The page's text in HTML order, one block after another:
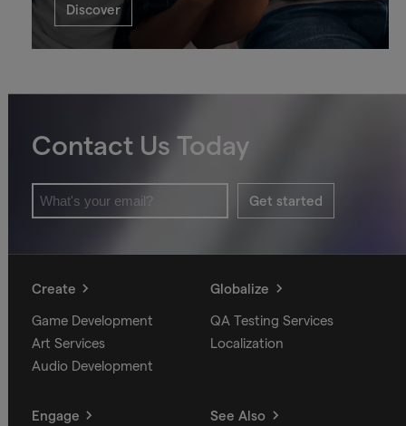
Discover
Contact Us Today
Get started
Create
Game Development
Art Services
Audio Development
Globalize
QA Testing Services
Localization
Engage See Also